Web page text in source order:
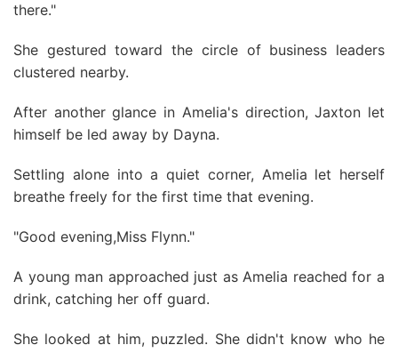
there."
She gestured toward the circle of business leaders
clustered nearby.
After another glance in Amelia's direction, Jaxton let
himself be led away by Dayna.
Settling alone into a quiet corner, Amelia let herself
breathe freely for the first time that evening.
"Good evening,Miss Flynn."
A young man approached just as Amelia reached for a
drink, catching her off guard.
She looked at him, puzzled. She didn't know who he